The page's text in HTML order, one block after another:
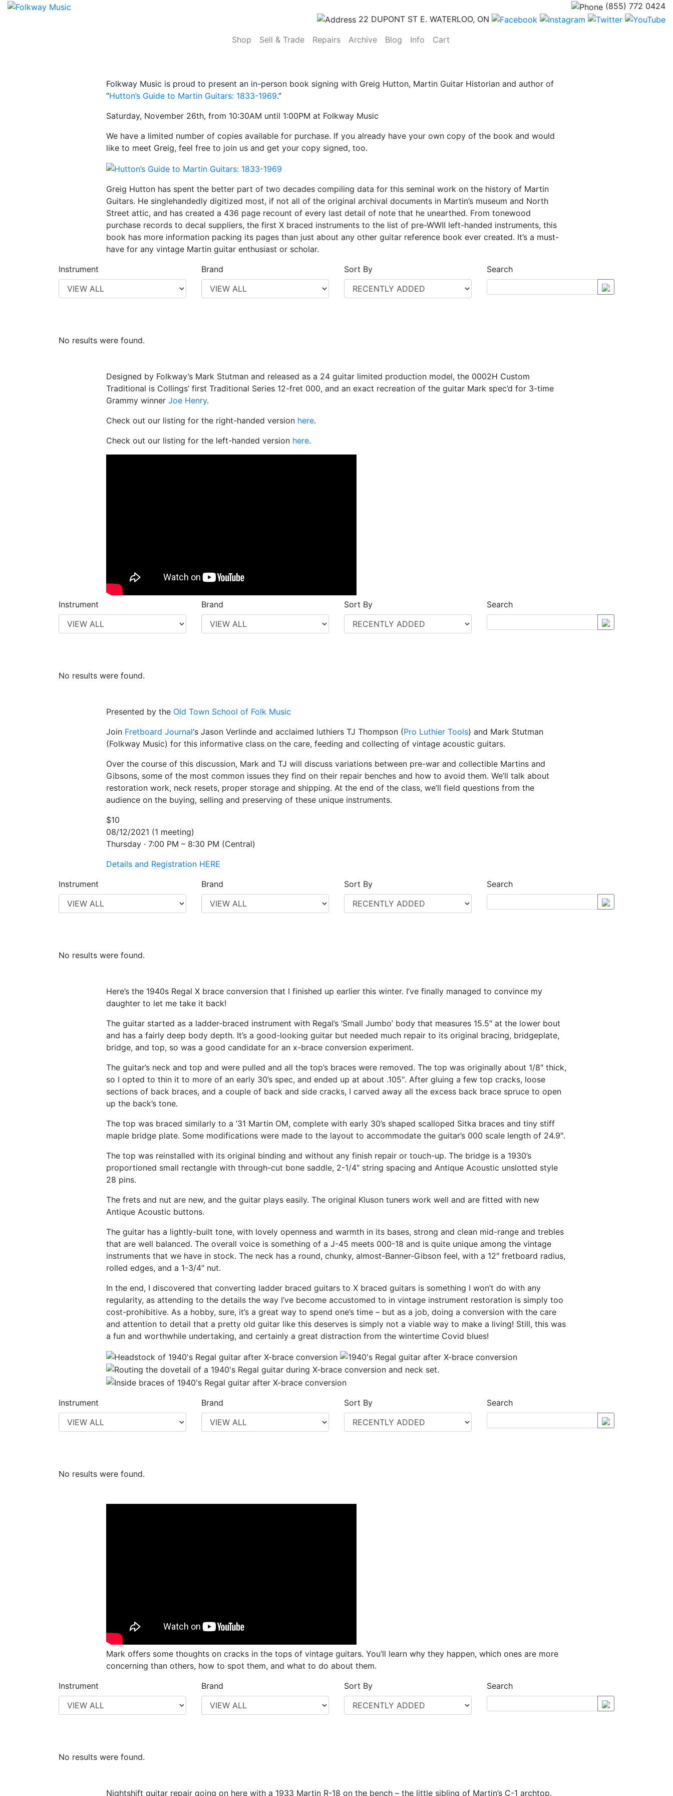
(855) 772 0424
22 DUPONT ST E. WATERLOO, ON
Shop(current)
Sell & Trade Repairs Archive Blog Info Cart(current)
Folkway Music is proud to present an in-person book signing with Greig Hutton, Martin Guitar Historian and author of
“Hutton’s Guide to Martin Guitars: 1833-1969.”
Saturday, November 26th, from 10:30AM until 1:00PM at Folkway Music
We have a limited number of copies available for purchase. If you already have your own copy of the book and would
like to meet Greig, feel free to join us and get your copy signed, too.
Greig Hutton has spent the better part of two decades compiling data for this seminal work on the history of Martin
Guitars. He singlehandedly digitized most, if not all of the original archival documents in Martin’s museum and North
Street attic, and has created a 436 page recount of every last detail of note that he unearthed. From tonewood
purchase records to decal suppliers, the first X braced instruments to the list of pre-WWII left-handed instruments, this
book has more information packing its pages than just about any other guitar reference book ever created. It’s a must-
have for any vintage Martin guitar enthusiast or scholar.
Instrument
Brand Sort By Search
No results were found.
Designed by Folkway’s Mark Stutman and released as a 24 guitar limited production model, the 0002H Custom
Traditional is Collings’ first Traditional Series 12-fret 000, and an exact recreation of the guitar Mark spec’d for 3-time
Grammy winner Joe Henry.
Check out our listing for the right-handed version here.
Check out our listing for the left-handed version here.
Instrument Brand Sort By Search
No results were found.
Presented by the Old Town School of Folk Music
Join Fretboard Journal‘s Jason Verlinde and acclaimed luthiers TJ Thompson (Pro Luthier Tools) and Mark Stutman
(Folkway Music) for this informative class on the care, feeding and collecting of vintage acoustic guitars.
Over the course of this discussion, Mark and TJ will discuss variations between pre-war and collectible Martins and
Gibsons, some of the most common issues they find on their repair benches and how to avoid them. We’ll talk about
restoration work, neck resets, proper storage and shipping. At the end of the class, we’ll field questions from the
audience on the buying, selling and preserving of these unique instruments.
$10
08/12/2021 (1 meeting)
Thursday · 7:00 PM – 8:30 PM (Central)
Details and Registration HERE
Instrument
Brand Sort By Search
No results were found.
Here’s the 1940s Regal X brace conversion that I finished up earlier this winter. I’ve finally managed to convince my
daughter to let me take it back!
The guitar started as a ladder-braced instrument with Regal’s ‘Small Jumbo’ body that measures 15.5″ at the lower bout
and has a fairly deep body depth. It’s a good-looking guitar but needed much repair to its original bracing, bridgeplate,
bridge, and top, so was a good candidate for an x-brace conversion experiment.
The guitar’s neck and top and were pulled and all the top’s braces were removed. The top was originally about 1/8″ thick,
so I opted to thin it to more of an early 30’s spec, and ended up at about .105″. After gluing a few top cracks, loose
sections of back braces, and a couple of back and side cracks, I carved away all the excess back brace spruce to open
up the back’s tone.
The top was braced similarly to a ’31 Martin OM, complete with early 30’s shaped scalloped Sitka braces and tiny stiff
maple bridge plate. Some modifications were made to the layout to accommodate the guitar’s 000 scale length of 24.9″.
The top was reinstalled with its original binding and without any finish repair or touch-up. The bridge is a 1930’s
proportioned small rectangle with through-cut bone saddle, 2-1/4″ string spacing and Antique Acoustic unslotted style
28 pins.
The frets and nut are new, and the guitar plays easily. The original Kluson tuners work well and are fitted with new
Antique Acoustic buttons.
The guitar has a lightly-built tone, with lovely openness and warmth in its bases, strong and clean mid-range and trebles
that are well balanced. The overall voice is something of a J-45 meets 000-18 and is quite unique among the vintage
instruments that we have in stock. The neck has a round, chunky, almost-Banner-Gibson feel, with a 12″ fretboard radius,
rolled edges, and a 1-3/4″ nut.
In the end, I discovered that converting ladder braced guitars to X braced guitars is something I won’t do with any
regularity, as attending to the details the way I’ve become accustomed to in vintage instrument restoration is simply too
cost-prohibitive. As a hobby, sure, it’s a great way to spend one’s time – but as a job, doing a conversion with the care
and attention to detail that a pretty old guitar like this deserves is simply not a viable way to make a living! Still, this was
a fun and worthwhile undertaking, and certainly a great distraction from the wintertime Covid blues!
Instrument Brand Sort By Search
No results were found.
Mark offers some thoughts on cracks in the tops of vintage guitars. You’ll learn why they happen, which ones are more
concerning than others, how to spot them, and what to do about them.
Instrument
Brand Sort By Search
No results were found.
Nightshift guitar repair going on here with a 1933 Martin R-18 on the bench – the little sibling of Martin’s C-1 archtop.